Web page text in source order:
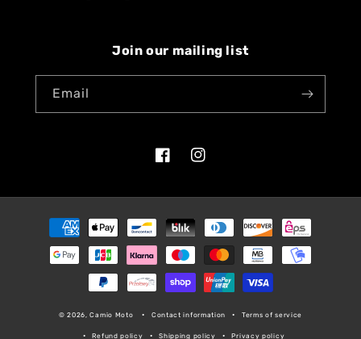
Join our mailing list
Email
FacebookInstagram
Payment
methods
© 2026, Camio Moto Contact information Terms of service
Refund policy Shipping policy Privacy policy